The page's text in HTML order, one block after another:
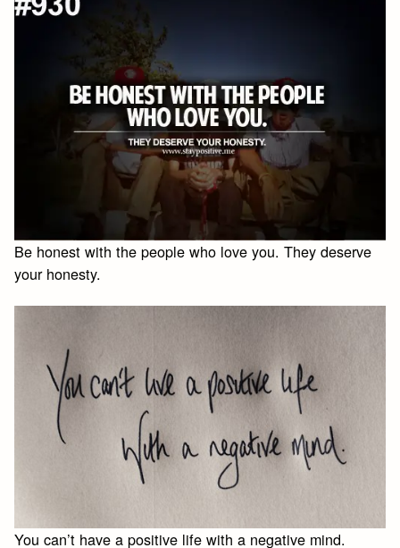
Be honest with the people who love you. They deserve
your honesty.
You can’t have a positive life with a negative mind.